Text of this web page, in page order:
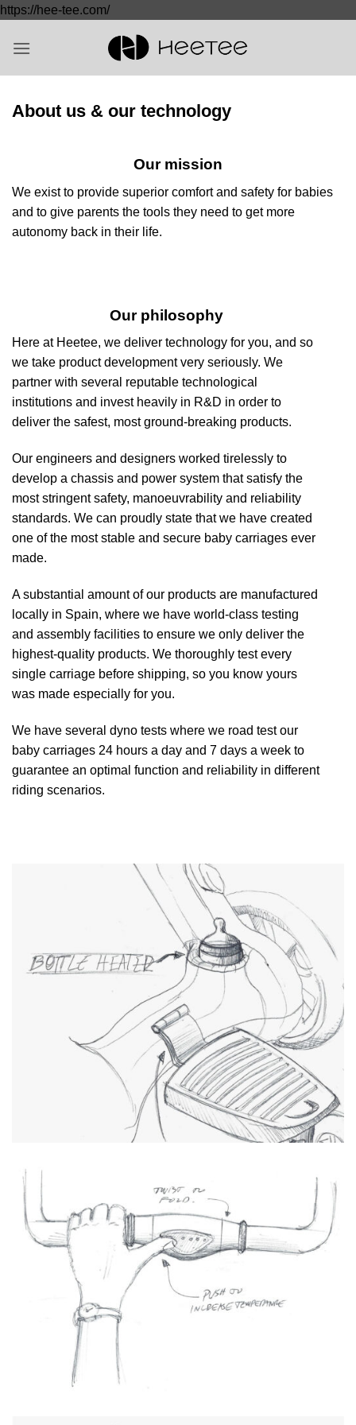
https://hee-tee.com/Saltar
contenido
About us & our technology
Our mission
We exist to provide superior comfort and safety for babies
and to give parents the tools they need to get more
autonomy back in their life.
Our philosophy
Here at Heetee, we deliver technology for you, and so
we take product development very seriously. We
partner with several reputable technological
institutions and invest heavily in R&D in order to
deliver the safest, most ground-breaking products.
Our engineers and designers worked tirelessly to
develop a chassis and power system that satisfy the
most stringent safety, manoeuvrability and reliability
standards. We can proudly state that we have created
one of the most stable and secure baby carriages ever
made.
A substantial amount of our products are manufactured
locally in Spain, where we have world-class testing
and assembly facilities to ensure we only deliver the
highest-quality products. We thoroughly test every
single carriage before shipping, so you know yours
was made especially for you.
We have several dyno tests where we road test our
baby carriages 24 hours a day and 7 days a week to
guarantee an optimal function and reliability in different
riding scenarios.